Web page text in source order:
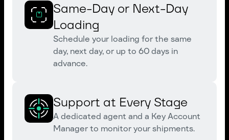
Same-Day or Next-Day
Loading
Schedule your loading for the same
day, next day, or up to 60 days in
advance.
Support at Every Stage
A dedicated agent and a Key Account
Manager to monitor your shipments.